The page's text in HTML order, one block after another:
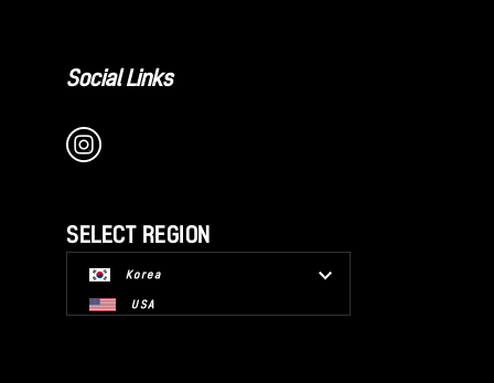
Social Links
SELECT REGION
Korea
USA